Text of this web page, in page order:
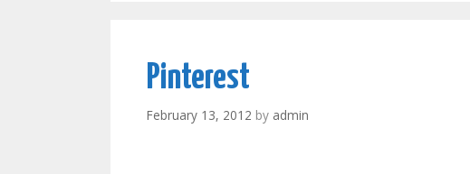
Pinterest
February 13, 2012 by admin